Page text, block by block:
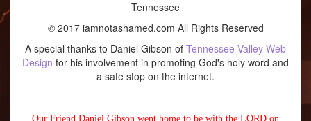
Tennessee
© 2017 iamnotashamed.com All Rights Reserved
A special thanks to Daniel Gibson of Tennessee Valley Web
Design for his involvement in promoting God's holy word and
a safe stop on the internet.
Our Friend Daniel Gibson went home to be with the LORD on